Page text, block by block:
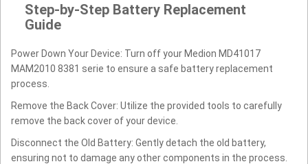
Step-by-Step Battery Replacement
Guide
Power Down Your Device: Turn off your Medion MD41017
MAM2010 8381 serie to ensure a safe battery replacement
process.
Remove the Back Cover: Utilize the provided tools to carefully
remove the back cover of your device.
Disconnect the Old Battery: Gently detach the old battery,
ensuring not to damage any other components in the process.